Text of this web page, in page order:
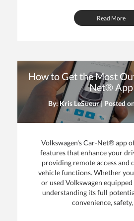
Read More
How to Get the Most
Net® App
By: Kris LeSueur | Posted
Volkswagen's Car-Net® app
features that enhance your
providing remote access and
vehicle functions. Whether
or used Volkswagen
understanding its full
convenience, safety,